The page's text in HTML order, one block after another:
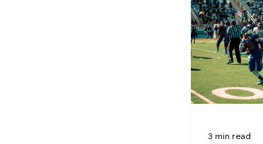
3 min read